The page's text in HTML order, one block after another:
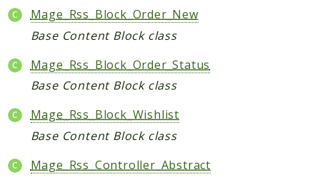
Routing
Security
MahoCLI
Helper
Packages
Mage_Rss_Block_Order_New
Base Content Block class
Mage_Rss_Block_Order_Status
Base Content Block class
Mage_Rss_Block_Wishlist
Base Content Block class
Mage_Rss_Controller_Abstract